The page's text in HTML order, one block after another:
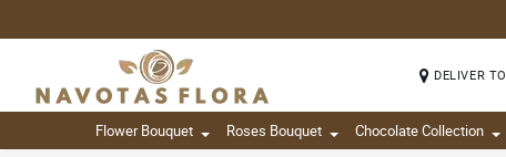
DELIVER TO
Flower Bouquet Roses Bouquet Chocolate Collection